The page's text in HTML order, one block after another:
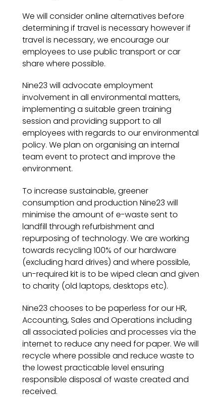
We will consider online alternatives before
determining if travel is necessary however if
travel is necessary, we encourage our
employees to use public transport or car
share where possible.
Nine23 will advocate employment
involvement in all environmental matters,
implementing a suitable green training
session and providing support to all
employees with regards to our environmental
policy. We plan on organising an internal
team event to protect and improve the
environment.
To increase sustainable, greener
consumption and production Nine23 will
minimise the amount of e-waste sent to
landfill through refurbishment and
repurposing of technology. We are working
towards recycling 100% of our hardware
(excluding hard drives) and where possible,
un-required kit is to be wiped clean and given
to charity (old laptops, desktops etc).
Nine23 chooses to be paperless for our HR,
Accounting, Sales and Operations including
all associated policies and processes via the
internet to reduce any need for paper. We will
recycle where possible and reduce waste to
the lowest practicable level ensuring
responsible disposal of waste created and
received.